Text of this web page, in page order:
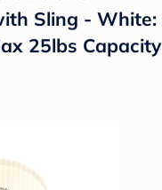
Sling - White:
25lbs Capacity